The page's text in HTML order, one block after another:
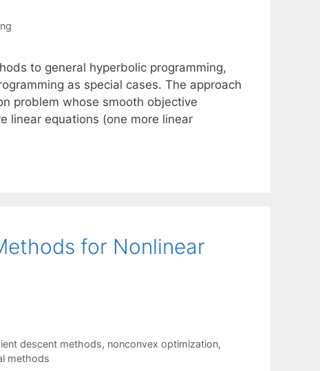
to general hyperbolic programming,
as special cases. The approach
problem whose smooth objective
linear equations (one more linear
for Nonlinear
descent methods, nonconvex optimization,
methods